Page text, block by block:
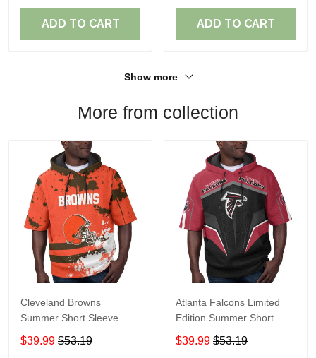
ADD TO CART ADD TO CART
Show more
More from collection
Cleveland Browns
Summer Short Sleeve
Pullover Hoodie TR04
$39.99 $53.19
Atlanta Falcons Limited
Edition Summer Short
Sleeve Pullover Hoodie
$39.99 $53.19